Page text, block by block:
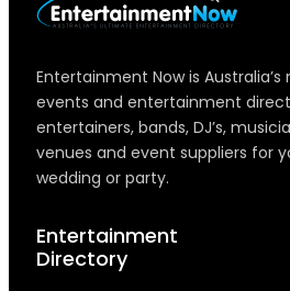
Entertainment Now is
events and entertainment
entertainers, bands, DJ’s,
venues and event suppliers for
wedding or party.
Entertainment
Directory